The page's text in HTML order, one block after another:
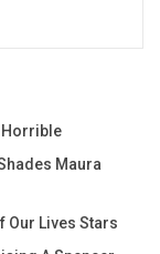
Horrible
Maura
Our Lives Stars